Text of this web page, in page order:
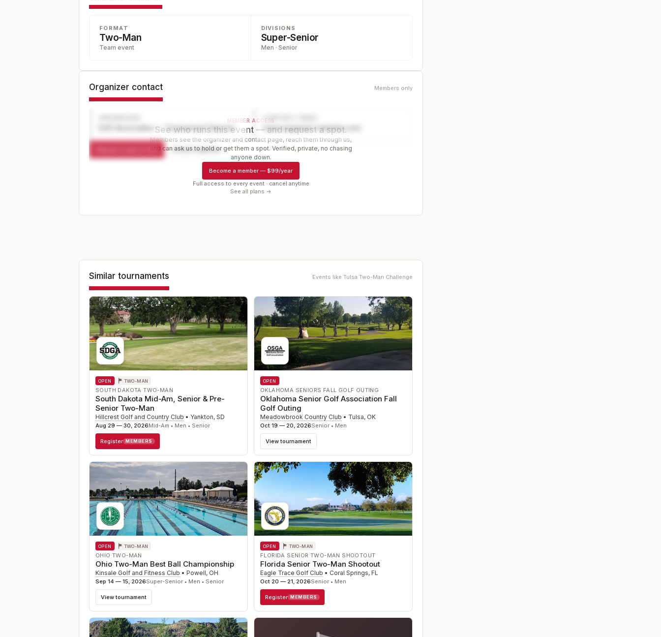
FORMAT
Two-Man
Team event
DIVISIONS
Super-Senior
Men · Senior
Organizer contact Members only
Golf Association — Tournament Director
CONTACT PAGE
www.organizer-website.com
Request a spot or hold Contact organizer
MEMBER ACCESS
See who runs this event — and request a spot.
Members see the organizer and contact page, reach them through us,
and can ask us to hold or get them a spot. Verified, private, no chasing
anyone down.
Become a member — $99/year
Full access to every event · cancel anytime
See all plans →
Similar tournaments Events like Tulsa Two-Man Challenge
OPEN TWO-MAN
SOUTH DAKOTA TWO-MAN
South Dakota Mid-Am, Senior & Pre-
Senior Two-Man
Hillcrest Golf and Country Club • Yankton, SD
Aug 29 — 30, 2026Mid-Am • Men • Senior
Register MEMBERS
OPEN
OKLAHOMA SENIORS FALL GOLF OUTING
Oklahoma Senior Golf Association Fall
Golf Outing
Meadowbrook Country Club • Tulsa, OK
Oct 19 — 20, 2026Senior • Men
View tournament
OPEN TWO-MAN
OHIO TWO-MAN
Ohio Two-Man Best Ball Championship
Kinsale Golf and Fitness Club • Powell, OH
Sep 14 — 15, 2026Super-Senior • Men • Senior
View tournament
OPEN TWO-MAN
FLORIDA SENIOR TWO-MAN SHOOTOUT
Florida Senior Two-Man Shootout
Eagle Trace Golf Club • Coral Springs, FL
Oct 20 — 21, 2026Senior • Men
Register MEMBERS